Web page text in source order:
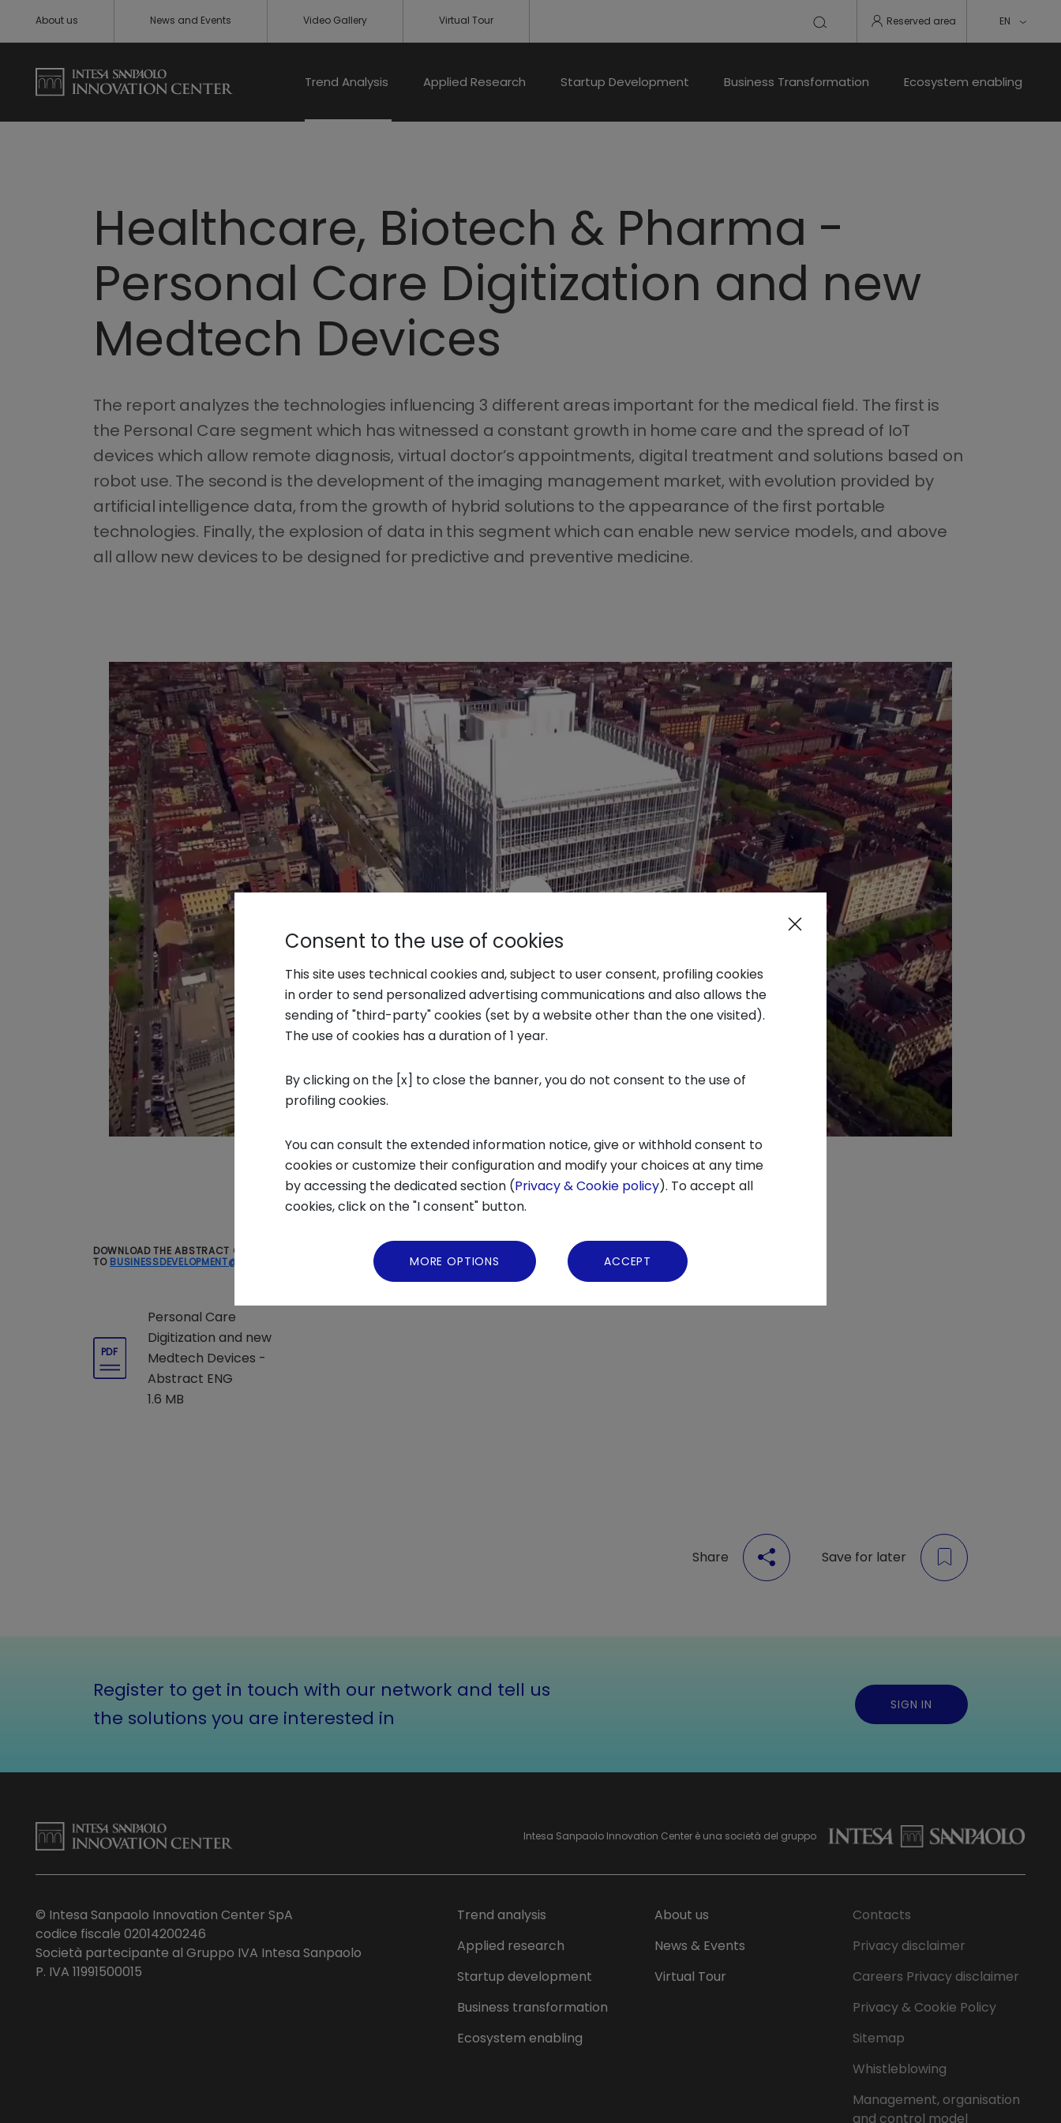
About us News and Events Video Gallery Virtual Tour Reserved area EN
Trend Analysis Applied Research Startup Development Business Transformation Ecosystem enabling
Healthcare, Biotech & Pharma -
Personal Care Digitization and new
Medtech Devices
The report analyzes the technologies influencing 3 different areas important for the medical field. The first is
the Personal Care segment which has witnessed a constant growth in home care and the spread of IoT
devices which allow remote diagnosis, virtual doctor’s appointments, digital treatment and solutions based on
robot use. The second is the development of the imaging management market, with evolution provided by
artificial intelligence data, from the growth of hybrid solutions to the appearance of the first portable
technologies. Finally, the explosion of data in this segment which can enable new service models, and above
all allow new devices to be designed for predictive and preventive medicine.
DOWNLOAD THE ABSTRACT OF THE REPORT FOR FREE. IF YOU ARE INTERESTED IN THE FULL VERSION OF THE REPORT WRITE
TO BUSINESSDEVELOPMENT@INTESASANPAOLOINNOVATIONCENTER.COM.
PDF
Personal Care
Digitization and new
Medtech Devices -
Abstract ENG
1.6 MB
Share Save for later
Register to get in touch with our network and tell us
the solutions you are interested in
SIGN IN
Intesa Sanpaolo Innovation Center è una società del gruppo
© Intesa Sanpaolo Innovation Center SpA
codice fiscale 02014200246
Società partecipante al Gruppo IVA Intesa Sanpaolo
P. IVA 11991500015
Trend analysis
Applied research
Startup development
Business transformation
Ecosystem enabling
About us
News & Events
Virtual Tour
Contacts
Privacy disclaimer
Careers Privacy disclaimer
Privacy & Cookie Policy
Sitemap
Whistleblowing
Management, organisation
and control model
Consent to the use of cookies
This site uses technical cookies and, subject to user consent, profiling cookies
in order to send personalized advertising communications and also allows the
sending of "third-party" cookies (set by a website other than the one visited).
The use of cookies has a duration of 1 year.
By clicking on the [x] to close the banner, you do not consent to the use of
profiling cookies.
You can consult the extended information notice, give or withhold consent to
cookies or customize their configuration and modify your choices at any time
by accessing the dedicated section (Privacy & Cookie policy). To accept all
cookies, click on the "I consent" button.
MORE OPTIONS ACCEPT